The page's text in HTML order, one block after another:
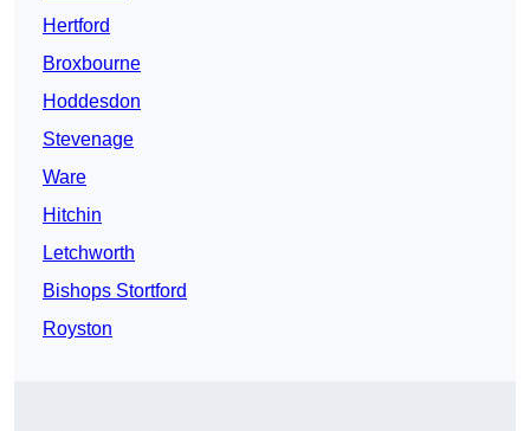
Hertford
Broxbourne
Hoddesdon
Stevenage
Ware
Hitchin
Letchworth
Bishops Stortford
Royston